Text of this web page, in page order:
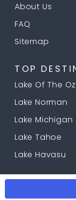
About Us
FAQ
Sitemap
TOP
Lake Of The
Lake Norman
Lake Michigan
Lake Tahoe
Lake Havasu
© 2026